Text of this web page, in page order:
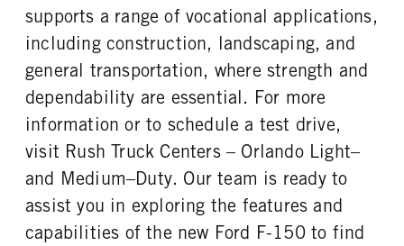
supports a range of vocational applications,
including construction, landscaping, and
general transportation, where strength and
dependability are essential. For more
information or to schedule a test drive,
visit Rush Truck Centers – Orlando Light–
and Medium–Duty. Our team is ready to
assist you in exploring the features and
capabilities of the new Ford F-150 to find